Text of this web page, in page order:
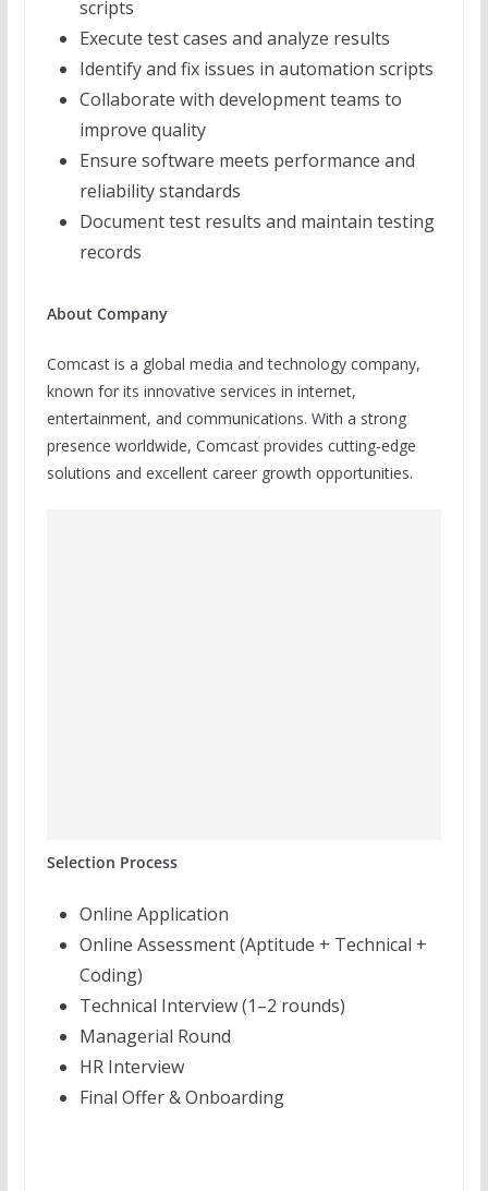
scripts
Execute test cases and analyze results
Identify and fix issues in automation scripts
Collaborate with development teams to
improve quality
Ensure software meets performance and
reliability standards
Document test results and maintain testing
records
About Company
Comcast is a global media and technology company,
known for its innovative services in internet,
entertainment, and communications. With a strong
presence worldwide, Comcast provides cutting-edge
solutions and excellent career growth opportunities.
Selection Process
Online Application
Online Assessment (Aptitude + Technical +
Coding)
Technical Interview (1–2 rounds)
Managerial Round
HR Interview
Final Offer & Onboarding